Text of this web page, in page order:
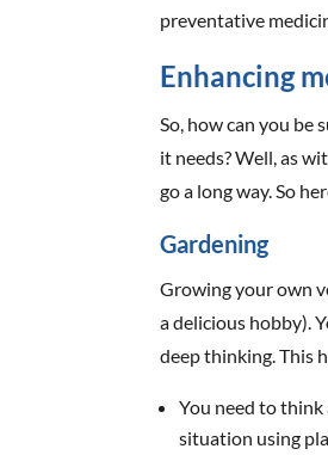
preventative
Enhancing
So, how can you
it needs? Well, as
go a long way. So
Gardening
Growing your own
a delicious hobby).
deep thinking. This
You need to think
situation using